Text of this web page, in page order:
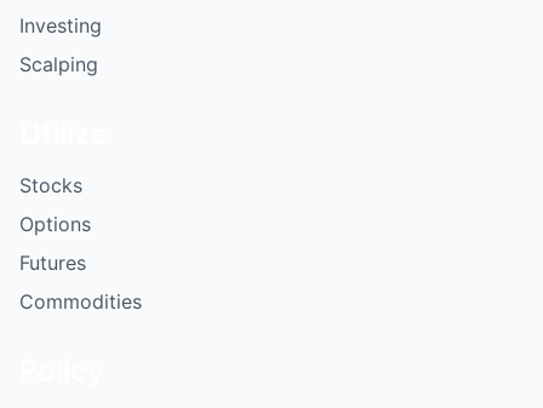
Investing
Scalping
Stocks
Options
Futures
Commodities